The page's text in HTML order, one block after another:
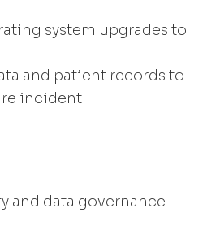
system upgrades to
and patient records to
incident.
and data governance